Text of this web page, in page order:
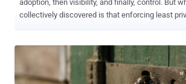
adoption, then visibility, and finally, control. But
collectively discovered is that enforcing least
Where we've collectively landed is that
AI agents is essential to securing them. It's not
path forward. Organizations approach this challenge with different